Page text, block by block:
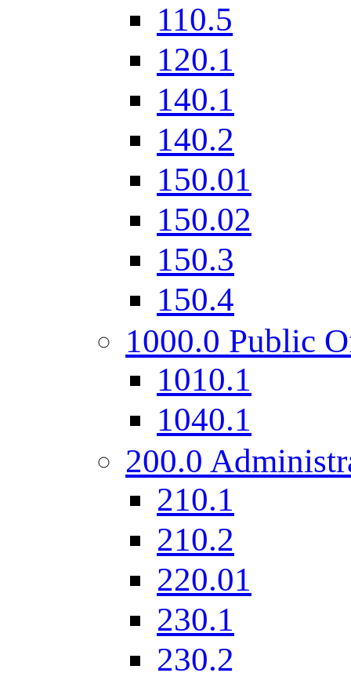
110.5
120.1
140.1
140.2
150.01
150.02
150.3
150.4
1000.0 Public
1010.1
1040.1
200.0
210.1
210.2
220.01
230.1
230.2